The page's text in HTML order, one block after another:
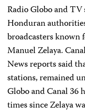
Radio Globo and TV
Honduran
broadcasters
Manuel Zelaya.
News reports said
stations, remained
Globo and Canal 36
times since Zelaya